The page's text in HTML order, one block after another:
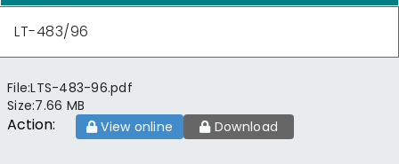
LT-483/96
File:LTS-483-96.pdf
Size:7.66 MB
Action: View online Download